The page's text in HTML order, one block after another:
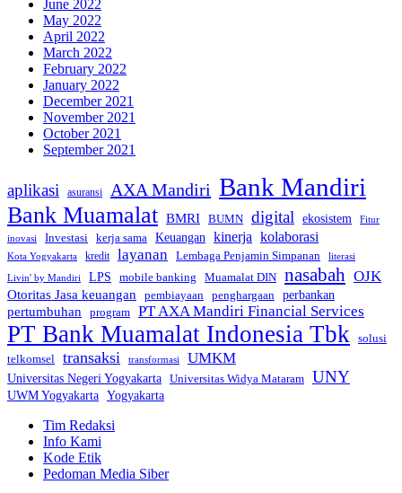
June 2022
May 2022
April 2022
March 2022
February 2022
January 2022
December 2021
November 2021
October 2021
September 2021
aplikasi asuransi AXA Mandiri Bank Mandiri
Bank Muamalat BMRI BUMN digital ekosistem Fitur
inovasi Investasi kerja sama Keuangan kinerja kolaborasi
Kota Yogyakarta kredit layanan Lembaga Penjamin Simpanan
literasi
Livin' by Mandiri
LPS mobile banking Muamalat DIN nasabah OJK
Otoritas Jasa keuangan pembiayaan penghargaan perbankan
pertumbuhan program PT AXA Mandiri Financial Services
PT Bank Muamalat Indonesia Tbk solusi
telkomsel transaksi transformasi UMKM
Universitas Negeri Yogyakarta Universitas Widya Mataram UNY
UWM Yogyakarta Yogyakarta
Tim Redaksi
Info Kami
Kode Etik
Pedoman Media Siber